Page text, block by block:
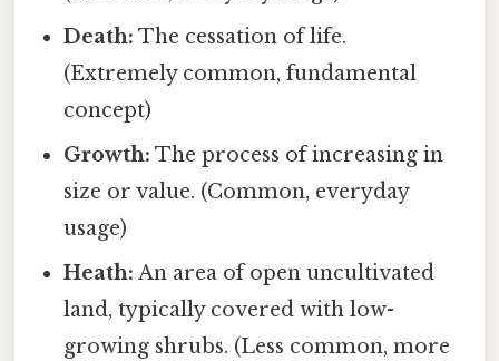
Death: The cessation of life.
(Extremely common, fundamental
concept)
Growth: The process of increasing in
size or value. (Common, everyday
usage)
Heath: An area of open uncultivated
land, typically covered with low-
growing shrubs. (Less common, more